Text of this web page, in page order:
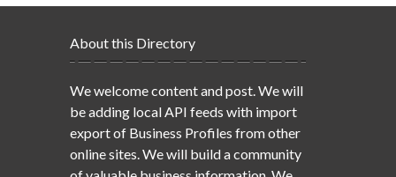
About this Directory
We welcome content and post. We will
be adding local API feeds with import
export of Business Profiles from other
online sites. We will build a community